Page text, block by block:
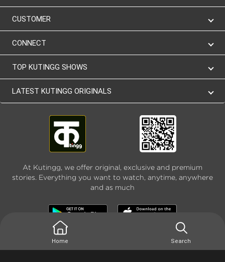
CUSTOMER
CONNECT
TOP KUTINGG SHOWS
LATEST KUTINGG ORIGINALS
At Kutingg, we offer original, exclusive and premium
stories. Everything you want to watch, anytime, anywhere
and as much
Home Search